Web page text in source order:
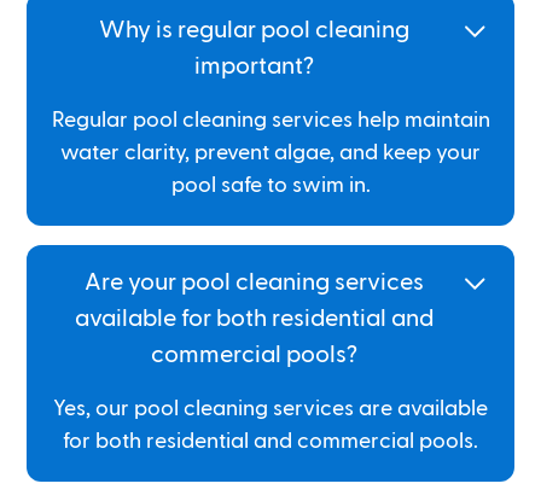
Why is regular pool cleaning
important?
Regular pool cleaning services help maintain
water clarity, prevent algae, and keep your
pool safe to swim in.
Are your pool cleaning services
available for both residential and
commercial pools?
Yes, our pool cleaning services are available
for both residential and commercial pools.